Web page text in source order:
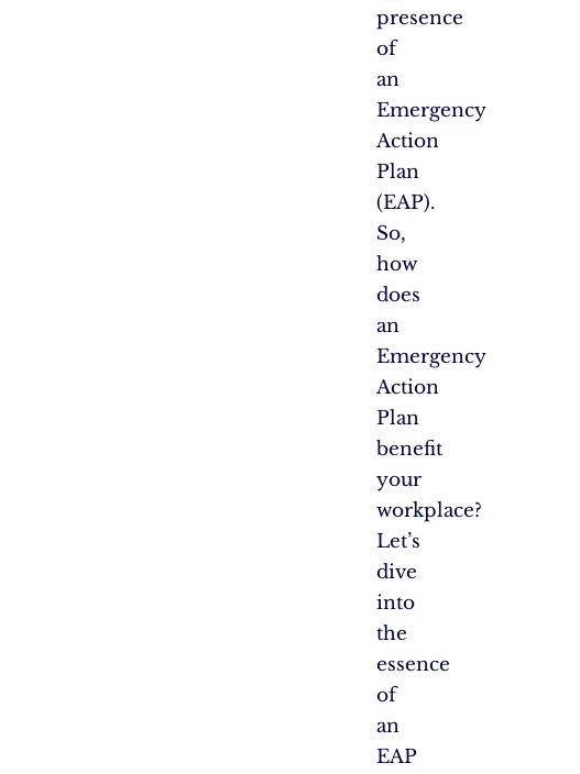
presence
of
an
Emergency
Action
Plan
(EAP).
So,
how
does
an
Emergency
Action
Plan
benefit
your
workplace?
Let’s
dive
into
the
essence
of
an
EAP